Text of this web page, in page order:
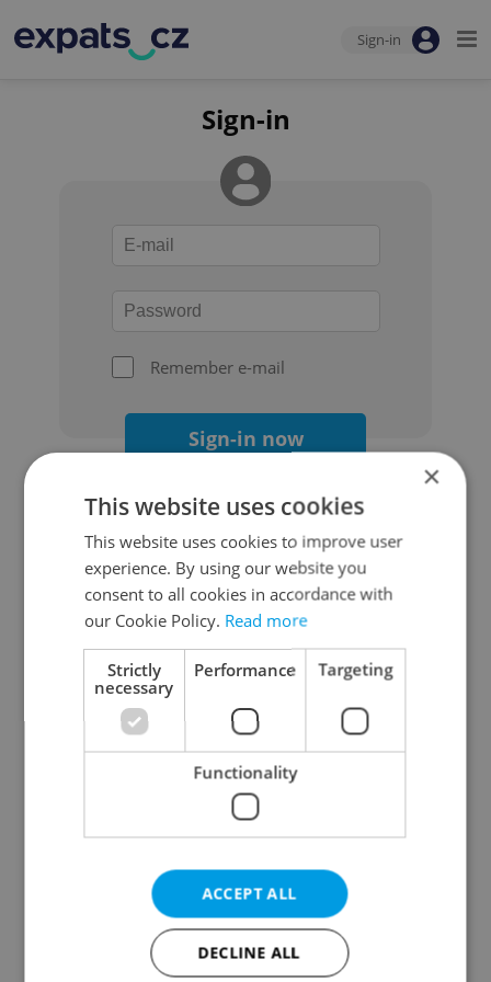
Sign-in
Sign-in
Remember e-mail
Sign-in now
Continue with Google
Continue with Apple
Continue with Seznam
Continue with Facebook
Create a new e-mail account
×
This website uses cookies
This website uses cookies to improve user
experience. By using our website you
consent to all cookies in accordance with
our Cookie Policy. Read more
Strictly
necessary
Performance Targeting
Functionality
ACCEPT ALL
DECLINE ALL